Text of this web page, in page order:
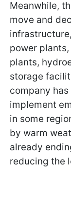
Meanwhile,
move and
power
plants,
storage
company
implement
in some
by warm
already
reducing the